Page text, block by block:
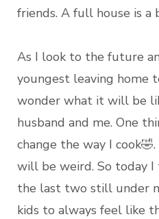
friends. A full house is a
As I look to the future
youngest leaving home
wonder what it will be
husband and me. One
change the way I
will be weird. So today
the last two still under
kids to always feel like